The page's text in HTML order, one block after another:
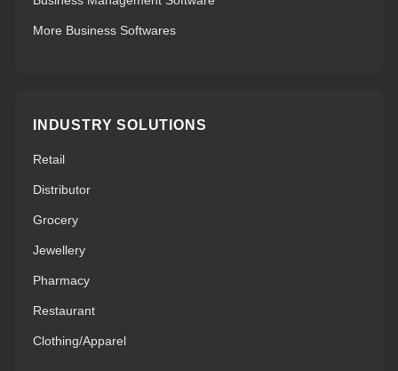
More Business Softwares
INDUSTRY SOLUTIONS
Retail
Distributor
Grocery
Jewellery
Pharmacy
Restaurant
Clothing/Apparel